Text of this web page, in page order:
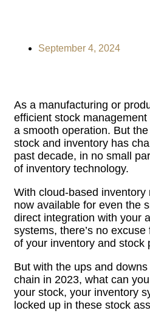
September 4, 2024
As a manufacturing or
efficient stock
a smooth operation. But
stock and inventory has
past decade, in no small
of inventory technology.
With cloud-based
now available for even the
direct integration with your
systems, there’s no
of your inventory and stock
But with the ups and
chain in 2023, what can
your stock, your inventory
locked up in these stock